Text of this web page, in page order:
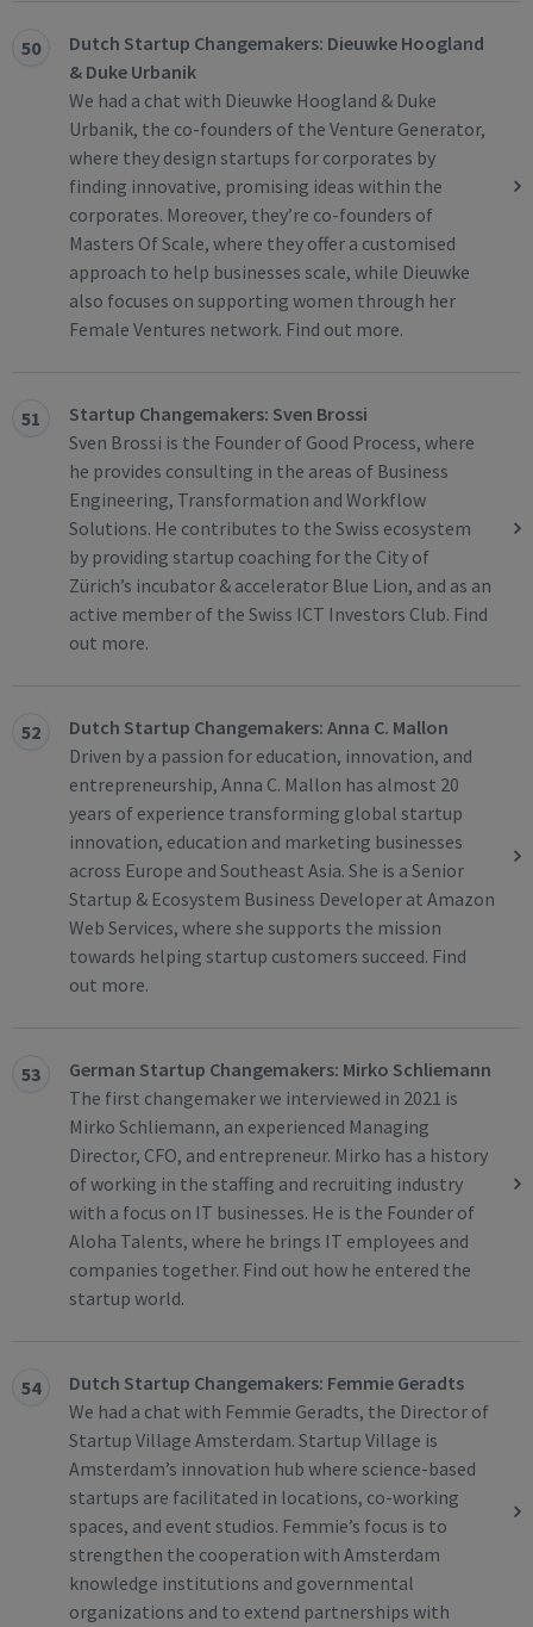
50
Dutch Startup Changemakers: Dieuwke Hoogland
& Duke Urbanik
We had a chat with Dieuwke Hoogland & Duke
Urbanik, the co-founders of the Venture Generator,
where they design startups for corporates by
finding innovative, promising ideas within the
corporates. Moreover, they’re co-founders of
Masters Of Scale, where they offer a customised
approach to help businesses scale, while Dieuwke
also focuses on supporting women through her
Female Ventures network. Find out more.
51
Startup Changemakers: Sven Brossi
Sven Brossi is the Founder of Good Process, where
he provides consulting in the areas of Business
Engineering, Transformation and Workflow
Solutions. He contributes to the Swiss ecosystem
by providing startup coaching for the City of
Zürich’s incubator & accelerator Blue Lion, and as an
active member of the Swiss ICT Investors Club. Find
out more.
52
Dutch Startup Changemakers: Anna C. Mallon
Driven by a passion for education, innovation, and
entrepreneurship, Anna C. Mallon has almost 20
years of experience transforming global startup
innovation, education and marketing businesses
across Europe and Southeast Asia. She is a Senior
Startup & Ecosystem Business Developer at Amazon
Web Services, where she supports the mission
towards helping startup customers succeed. Find
out more.
53
German Startup Changemakers: Mirko Schliemann
The first changemaker we interviewed in 2021 is
Mirko Schliemann, an experienced Managing
Director, CFO, and entrepreneur. Mirko has a history
of working in the staffing and recruiting industry
with a focus on IT businesses. He is the Founder of
Aloha Talents, where he brings IT employees and
companies together. Find out how he entered the
startup world.
54
Dutch Startup Changemakers: Femmie Geradts
We had a chat with Femmie Geradts, the Director of
Startup Village Amsterdam. Startup Village is
Amsterdam’s innovation hub where science-based
startups are facilitated in locations, co-working
spaces, and event studios. Femmie’s focus is to
strengthen the cooperation with Amsterdam
knowledge institutions and governmental
organizations and to extend partnerships with